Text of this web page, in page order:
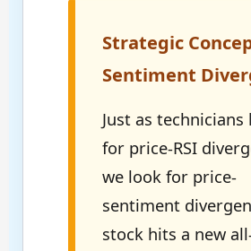
Strategic
Sentiment
Just as technicians
for price-RSI
we look for price-
sentiment
stock hits a new